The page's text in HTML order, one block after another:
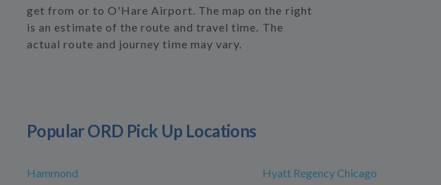
get from or to O'Hare Airport. The map on the right
is an estimate of the route and travel time. The
actual route and journey time may vary.
Popular ORD Pick Up Locations
Hammond Hyatt Regency Chicago